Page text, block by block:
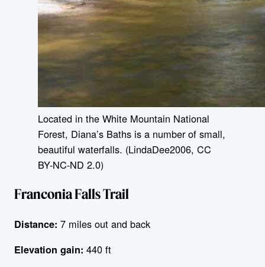
Located in the White Mountain National
Forest, Diana’s Baths is a number of small,
beautiful waterfalls. (LindaDee2006, CC
BY-NC-ND 2.0)
Franconia Falls Trail
Distance: 7 miles out and back
Elevation gain: 440 ft